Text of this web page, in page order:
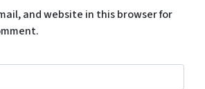
and website in this browser for